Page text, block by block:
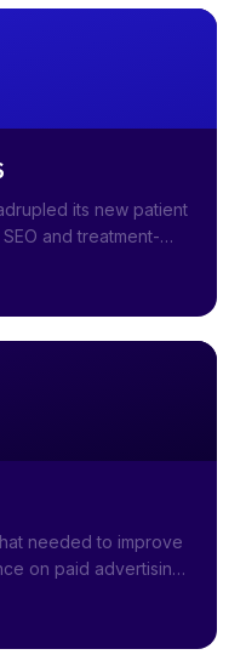
its new patient
and treatment-
needed to improve
on paid advertising